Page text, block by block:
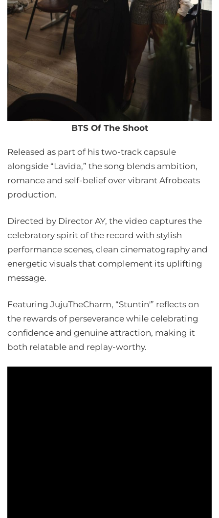
BTS Of The Shoot
Released as part of his two-track capsule
alongside “Lavida,” the song blends ambition,
romance and self-belief over vibrant Afrobeats
production.
Directed by Director AY, the video captures the
celebratory spirit of the record with stylish
performance scenes, clean cinematography and
energetic visuals that complement its uplifting
message.
Featuring JujuTheCharm, “Stuntin'” reflects on
the rewards of perseverance while celebrating
confidence and genuine attraction, making it
both relatable and replay-worthy.